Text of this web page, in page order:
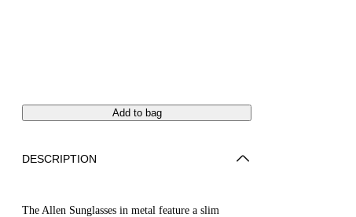
Add to bag
DESCRIPTION
The Allen Sunglasses in metal feature a slim